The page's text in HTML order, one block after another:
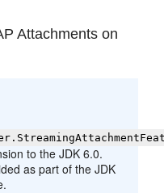
Attachments on
to the JDK 6.0.
as part of the JDK